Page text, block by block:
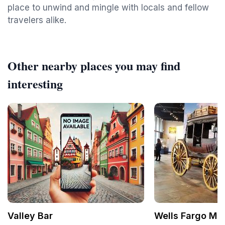
place to unwind and mingle with locals and fellow
travelers alike.
Other nearby places you may find
interesting
Valley Bar Wells Fargo